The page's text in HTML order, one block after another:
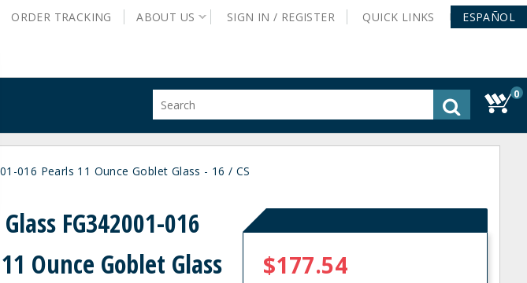
ORDER TRACKING ABOUT US SIGN IN / REGISTER QUICK LINKS ESPAÑOL
site
history
0
016 Pearls 11 Ounce Goblet Glass - 16 / CS
FG342001-016
Ounce Goblet Glass
$177.54